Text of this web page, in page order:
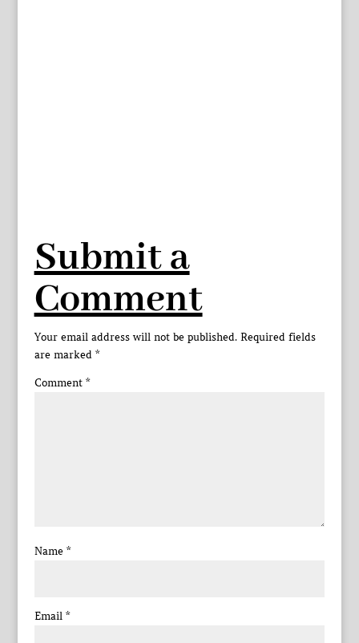
Submit a
Comment
Your email address will not be published. Required fields
are marked *
Comment *
Name *
Email *